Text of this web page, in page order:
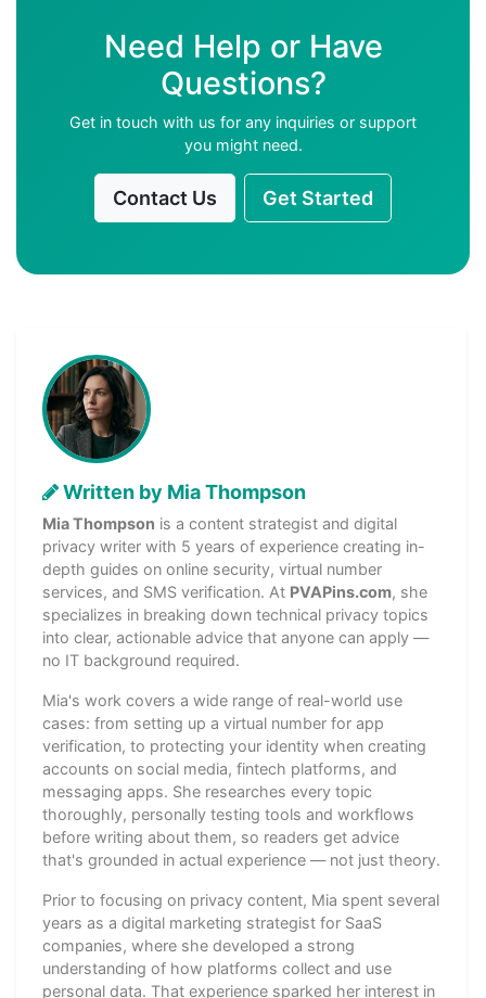
Need Help or Have
Questions?
Get in touch with us for any inquiries or support
you might need.
Contact Us Get Started
Written by Mia Thompson
Mia Thompson is a content strategist and digital
privacy writer with 5 years of experience creating in-
depth guides on online security, virtual number
services, and SMS verification. At PVAPins.com, she
specializes in breaking down technical privacy topics
into clear, actionable advice that anyone can apply —
no IT background required.
Mia's work covers a wide range of real-world use
cases: from setting up a virtual number for app
verification, to protecting your identity when creating
accounts on social media, fintech platforms, and
messaging apps. She researches every topic
thoroughly, personally testing tools and workflows
before writing about them, so readers get advice
that's grounded in actual experience — not just theory.
Prior to focusing on privacy content, Mia spent several
years as a digital marketing strategist for SaaS
companies, where she developed a strong
understanding of how platforms collect and use
personal data. That experience sparked her interest in